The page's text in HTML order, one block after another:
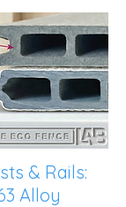
& Rails:
Alloy